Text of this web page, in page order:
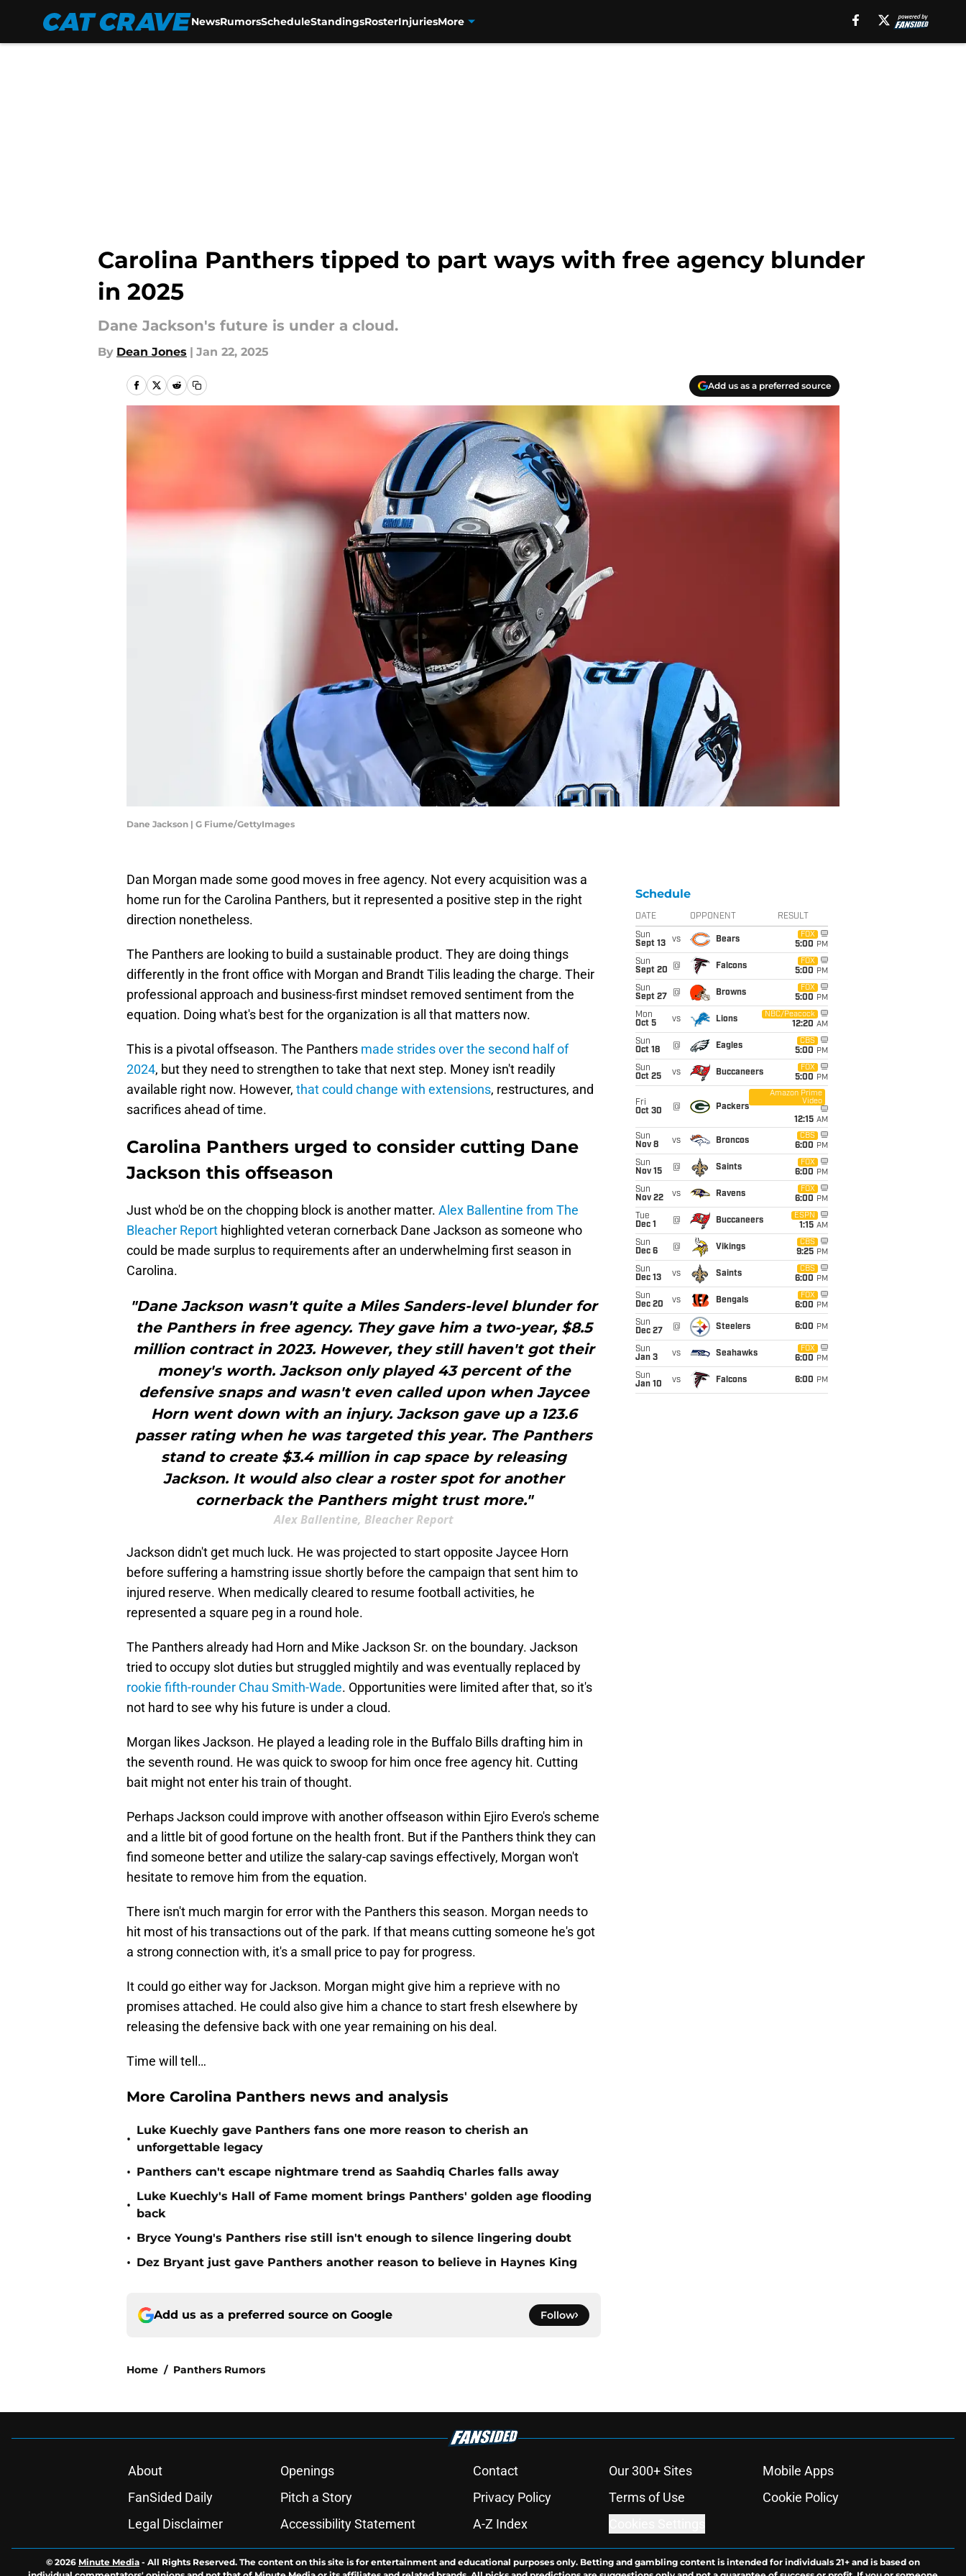
NewsRumorsScheduleStandingsRosterInjuriesMore
Carolina Panthers tipped to part ways with free agency blunder
in 2025
Dane Jackson's future is under a cloud.
By Dean Jones | Jan 22, 2025
Add us as a preferred source
Dane Jackson | G Fiume/GettyImages
Dan Morgan made some good moves in free agency. Not every acquisition was a
home run for the Carolina Panthers, but it represented a positive step in the right
direction nonetheless.
The Panthers are looking to build a sustainable product. They are doing things
differently in the front office with Morgan and Brandt Tilis leading the charge. Their
professional approach and business-first mindset removed sentiment from the
equation. Doing what's best for the organization is all that matters now.
This is a pivotal offseason. The Panthers made strides over the second half of
2024, but they need to strengthen to take that next step. Money isn't readily
available right now. However, that could change with extensions, restructures, and
sacrifices ahead of time.
Carolina Panthers urged to consider cutting Dane
Jackson this offseason
Just who'd be on the chopping block is another matter. Alex Ballentine from The
Bleacher Report highlighted veteran cornerback Dane Jackson as someone who
could be made surplus to requirements after an underwhelming first season in
Carolina.
"Dane Jackson wasn't quite a Miles Sanders-level blunder for
the Panthers in free agency. They gave him a two-year, $8.5
million contract in 2023. However, they still haven't got their
money's worth. Jackson only played 43 percent of the
defensive snaps and wasn't even called upon when Jaycee
Horn went down with an injury. Jackson gave up a 123.6
passer rating when he was targeted this year. The Panthers
stand to create $3.4 million in cap space by releasing
Jackson. It would also clear a roster spot for another
cornerback the Panthers might trust more."
Alex Ballentine, Bleacher Report
Jackson didn't get much luck. He was projected to start opposite Jaycee Horn
before suffering a hamstring issue shortly before the campaign that sent him to
injured reserve. When medically cleared to resume football activities, he
represented a square peg in a round hole.
The Panthers already had Horn and Mike Jackson Sr. on the boundary. Jackson
tried to occupy slot duties but struggled mightily and was eventually replaced by
rookie fifth-rounder Chau Smith-Wade. Opportunities were limited after that, so it's
not hard to see why his future is under a cloud.
Morgan likes Jackson. He played a leading role in the Buffalo Bills drafting him in
the seventh round. He was quick to swoop for him once free agency hit. Cutting
bait might not enter his train of thought.
Perhaps Jackson could improve with another offseason within Ejiro Evero's scheme
and a little bit of good fortune on the health front. But if the Panthers think they can
find someone better and utilize the salary-cap savings effectively, Morgan won't
hesitate to remove him from the equation.
There isn't much margin for error with the Panthers this season. Morgan needs to
hit most of his transactions out of the park. If that means cutting someone he's got
a strong connection with, it's a small price to pay for progress.
It could go either way for Jackson. Morgan might give him a reprieve with no
promises attached. He could also give him a chance to start fresh elsewhere by
releasing the defensive back with one year remaining on his deal.
Time will tell…
More Carolina Panthers news and analysis
•
Luke Kuechly gave Panthers fans one more reason to cherish an
unforgettable legacy
• Panthers can't escape nightmare trend as Saahdiq Charles falls away
•
Luke Kuechly's Hall of Fame moment brings Panthers' golden age flooding
back
• Bryce Young's Panthers rise still isn't enough to silence lingering doubt
• Dez Bryant just gave Panthers another reason to believe in Haynes King
Add us as a preferred source on Google Follow
Home / Panthers Rumors
Schedule
DATE OPPONENT RESULT
Sun
Sept 13
vs Bears
FOX
5:00 PM
Sun
Sept 20
@ Falcons
FOX
5:00 PM
Sun
Sept 27
@ Browns
FOX
5:00 PM
Mon
Oct 5
vs Lions
NBC/Peacock
12:20 AM
Sun
Oct 18
@ Eagles
CBS
5:00 PM
Sun
Oct 25
vs Buccaneers
FOX
5:00 PM
Fri
Oct 30
@ Packers
Amazon Prime
Video
12:15 AM
Sun
Nov 8
vs Broncos
CBS
6:00 PM
Sun
Nov 15
@ Saints
FOX
6:00 PM
Sun
Nov 22
vs Ravens
FOX
6:00 PM
Tue
Dec 1
@ Buccaneers
ESPN
1:15 AM
Sun
Dec 6
@ Vikings
CBS
9:25 PM
Sun
Dec 13
vs Saints
CBS
6:00 PM
Sun
Dec 20
vs Bengals
FOX
6:00 PM
Sun
Dec 27
@ Steelers 6:00 PM
Sun
Jan 3
vs Seahawks
FOX
6:00 PM
Sun
Jan 10
vs Falcons 6:00 PM
About Openings Contact Our 300+ Sites
Mobile Apps
FanSided Daily
Pitch a Story Privacy Policy Terms of Use
Cookie Policy
Legal Disclaimer
Accessibility Statement A-Z Index
© 2026 Minute Media - All Rights Reserved. The content on this site is for entertainment and educational purposes only. Betting and gambling content is intended for individuals 21+ and is based on